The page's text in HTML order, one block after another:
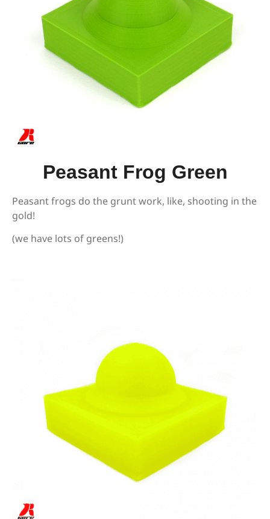
Peasant Frog Green
Peasant frogs do the grunt work, like, shooting in the
gold!
(we have lots of greens!)